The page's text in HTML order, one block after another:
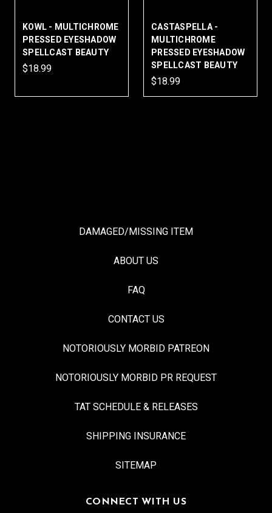
KOWL - MULTICHROME
PRESSED EYESHADOW
SPELLCAST BEAUTY
$18.99
CASTASPELLA -
MULTICHROME
PRESSED EYESHADOW
SPELLCAST BEAUTY
$18.99
DAMAGED/MISSING ITEM
ABOUT US
FAQ
CONTACT US
NOTORIOUSLY MORBID PATREON
NOTORIOUSLY MORBID PR REQUEST
TAT SCHEDULE & RELEASES
SHIPPING INSURANCE
SITEMAP
CONNECT WITH US